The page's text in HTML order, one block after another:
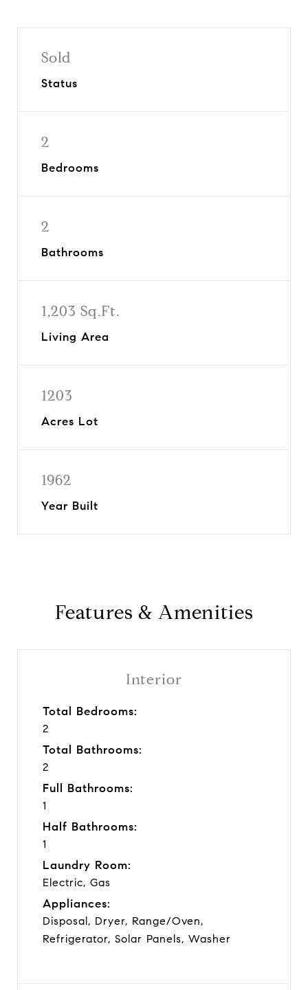
Sold
Status
2
Bedrooms
2
Bathrooms
1,203 Sq.Ft.
Living Area
1203
Acres Lot
1962
Year Built
Features & Amenities
Interior
Total Bedrooms:
2
Total Bathrooms:
2
Full Bathrooms:
1
Half Bathrooms:
1
Laundry Room:
Electric, Gas
Appliances:
Disposal, Dryer, Range/Oven,
Refrigerator, Solar Panels, Washer